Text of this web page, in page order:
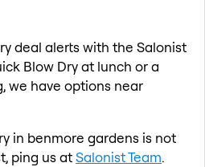
deal alerts with the Salonist
Blow Dry at lunch or a
we have options near
in benmore gardens is not
ping us atSalonist Team.